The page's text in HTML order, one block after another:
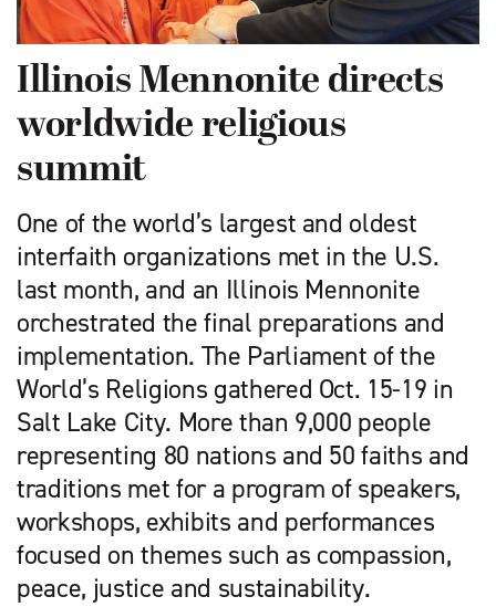
Illinois Mennonite directs
worldwide religious
summit
One of the world’s largest and oldest
interfaith organizations met in the U.S.
last month, and an Illinois Mennonite
orchestrated the final preparations and
implementation. The Parliament of the
World’s Religions gathered Oct. 15-19 in
Salt Lake City. More than 9,000 people
representing 80 nations and 50 faiths and
traditions met for a program of speakers,
workshops, exhibits and performances
focused on themes such as compassion,
peace, justice and sustainability.